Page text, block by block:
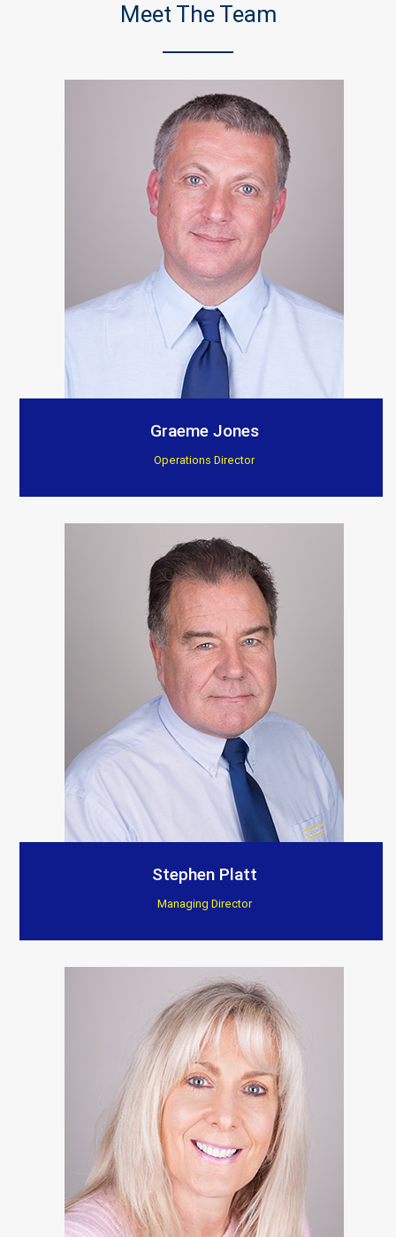
Naomi Gladwell
“S A Platts rebuilt our living room after a car crashed
into it. As with all builders there were a few teething
problems but the end result is Top notch and we
would recommend them. The communication from our
contact was consistent and very prompt. Thank you
all.”
Customer Testimonials
Amanda Simpson
excellent standard
Everything completed on time and to a very high
standard. Again I can’t thank them enough.”
Customer Testimonials
Dave Willow
“Trustworthy, professional and reasonable cost . Well
worth consideration. Dave and Jenny”
Customer Testimonials
Berkeley Bespoke Interiors
“Supplied products to this company for a few years
now, found there installations to be excellent, they
really show and fit the products to such a high
standard.”
Meet The Team
Graeme Jones
Operations Director
Stephen Platt
Managing Director